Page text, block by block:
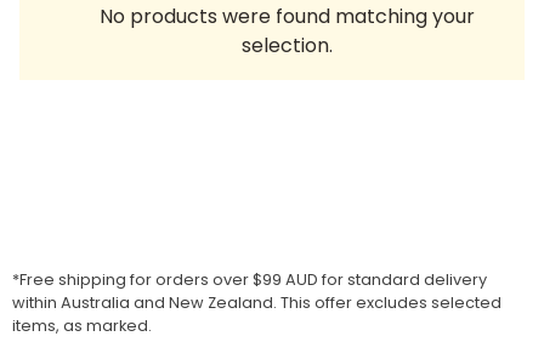
100 Mitey Years
No products were found matching your
selection.
*Free shipping for orders over $99 AUD for standard delivery
within Australia and New Zealand. This offer excludes selected
items, as marked.